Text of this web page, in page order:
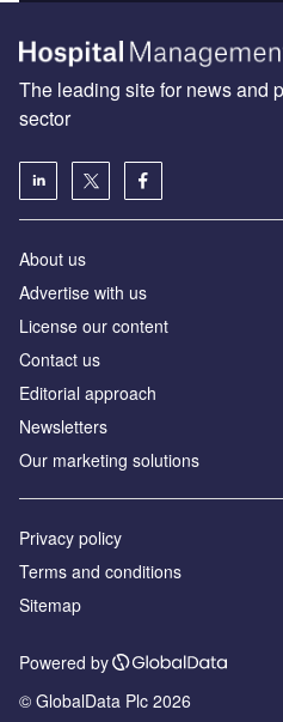
The leading site for news and
sector
About us
Advertise with us
License our content
Contact us
Editorial approach
Newsletters
Our marketing solutions
Privacy policy
Terms and conditions
Sitemap
Powered by
© GlobalData Plc 2026